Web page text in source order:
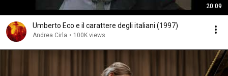
20:09
Umberto Eco e il carattere degli italiani (1997)
Andrea Cirla • 100K views